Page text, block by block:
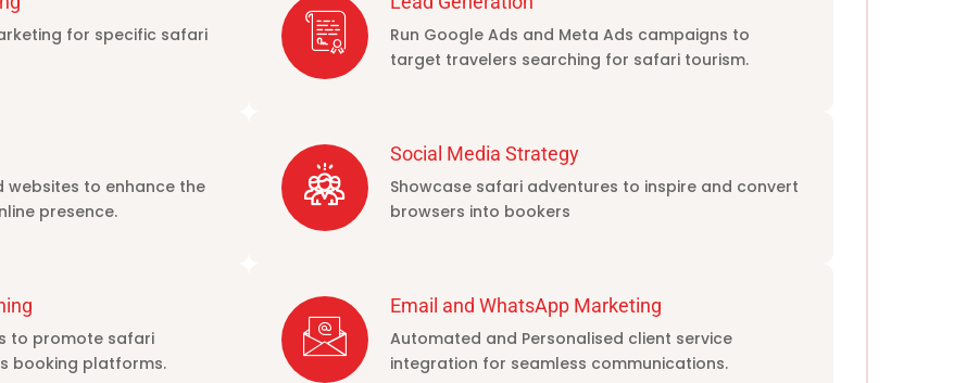
for specific safari
Run Google Ads and Meta Ads campaigns to
target travelers searching for safari tourism.
websites to enhance the
presence.
Social Media Strategy
Showcase safari adventures to inspire and convert
browsers into bookers
to promote safari
booking platforms.
Email and WhatsApp Marketing
Automated and Personalised client service
integration for seamless communications.